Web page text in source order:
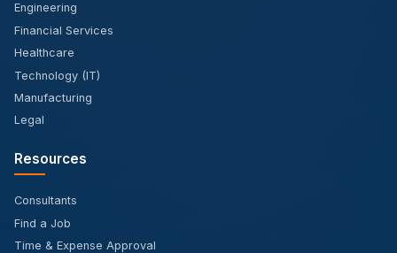
Engineering
Financial Services
Healthcare
Technology (IT)
Manufacturing
Legal
Resources
Consultants
Find a Job
Time & Expense Approval